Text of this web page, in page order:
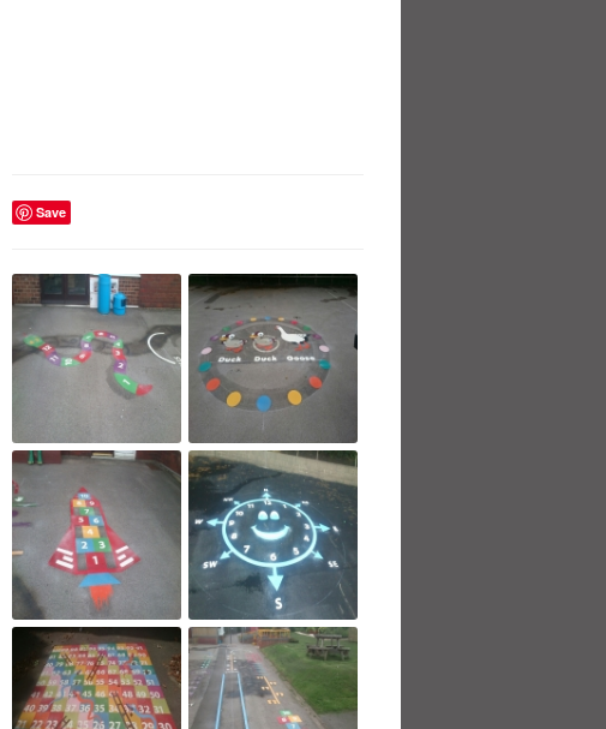
Save